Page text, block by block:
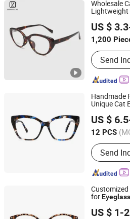
Wholesale
Lightweight
US $
1,200
Frame
Send
Wenzhou Zhaoyang Optical Co.,
Zhejiang, China
Handmade
Unique Cat
US $
12 PCS
Main
Send
Wenzhou Nighthawk Glasses Co.,
Zhejiang, China
for
US $ 1-
Wenzhou Croesus Optical Co., Ltd.